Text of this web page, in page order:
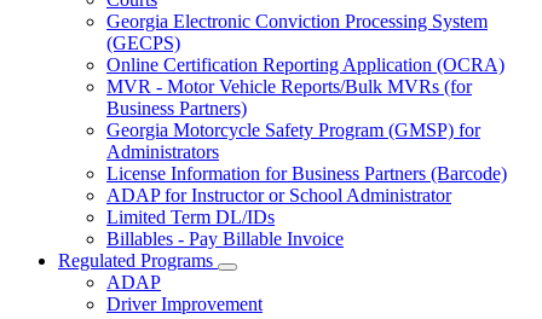
toggle
for
Partners
Georgia Electronic Conviction Processing System
(GECPS)
Online Certification Reporting Application (OCRA)
MVR - Motor Vehicle Reports/Bulk MVRs (for
Business Partners)
Georgia Motorcycle Safety Program (GMSP) for
Administrators
License Information for Business Partners (Barcode)
ADAP for Instructor or School Administrator
Limited Term DL/IDs
Billables - Pay Billable Invoice
Regulated Programs
Subnavigation
toggle
for
ADAP
Driver Improvement